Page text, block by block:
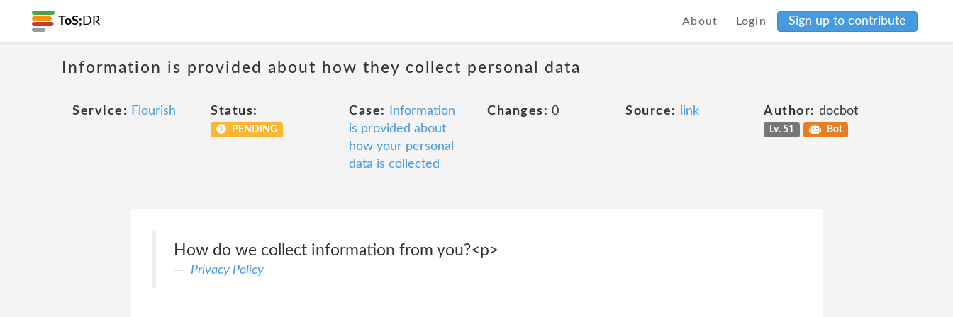
ToS; DR About Login Sign up to contribute
Information is provided about how they collect personal data
Service: Flourish Status:
PENDING
Case:
Information
is provided about
how your personal
data is collected
Changes: 0 Source: link Author: docbot
Lv. 51 Bot
How do we collect information from you?<p>
Privacy Policy